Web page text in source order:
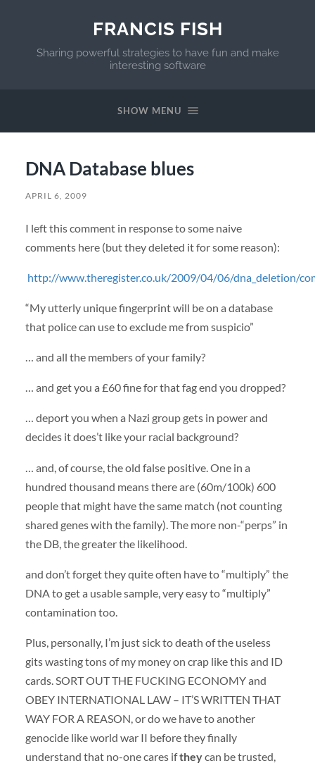
FRANCIS FISH
Sharing powerful strategies to have fun and make
interesting software
SHOW MENU
DNA Database blues
APRIL 6, 2009
I left this comment in response to some naive
comments here (but they deleted it for some reason):
http://www.theregister.co.uk/2009/04/06/dna_deletion/
“My utterly unique fingerprint will be on a database
that police can use to exclude me from suspicio”
… and all the members of your family?
… and get you a £60 fine for that fag end you dropped?
… deport you when a Nazi group gets in power and
decides it does’t like your racial background?
… and, of course, the old false positive. One in a
hundred thousand means there are (60m/100k) 600
people that might have the same match (not counting
shared genes with the family). The more non-“perps” in
the DB, the greater the likelihood.
and don’t forget they quite often have to “multiply” the
DNA to get a usable sample, very easy to “multiply”
contamination too.
Plus, personally, I’m just sick to death of the useless
gits wasting tons of my money on crap like this and ID
cards.SORTOUTTHE FUCKING ECONOMYand
OBEY INTERNATIONAL LAW– IT’SWRITTEN THAT
WAY FOR A REASON, or do we have to another
genocide like world war II before they finally
understand that no-one cares iftheycan be trusted,